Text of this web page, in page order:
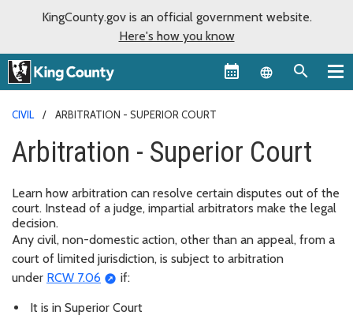
KingCounty.gov is an official government website.
Here's how you know
Language
CIVIL ARBITRATION - SUPERIOR COURT
Arbitration - Superior Court
Learn how arbitration can resolve certain disputes out of the
court. Instead of a judge, impartial arbitrators make the legal
decision.
Any civil, non-domestic action, other than an appeal, from a
court of limited jurisdiction, is subject to arbitration
under RCW 7.06 if:
It is in Superior Court